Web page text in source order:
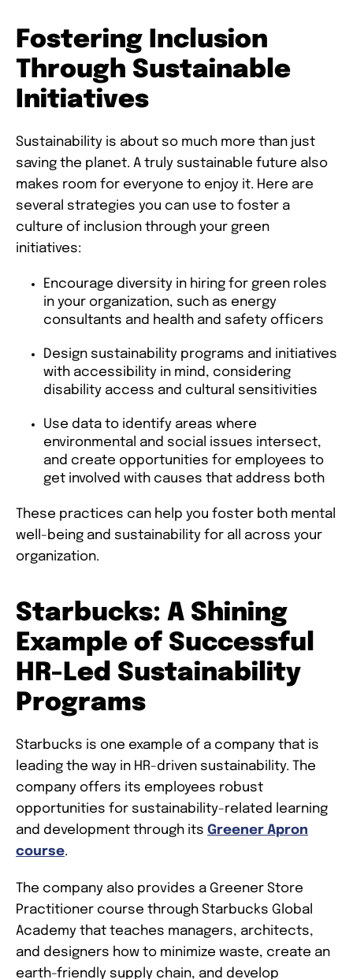
Fostering Inclusion
Through Sustainable
Initiatives
Sustainability is about so much more than just
saving the planet. A truly sustainable future also
makes room for everyone to enjoy it. Here are
several strategies you can use to foster a
culture of inclusion through your green
initiatives:
Encourage diversity in hiring for green roles
in your organization, such as energy
consultants and health and safety officers
Design sustainability programs and initiatives
with accessibility in mind, considering
disability access and cultural sensitivities
Use data to identify areas where
environmental and social issues intersect,
and create opportunities for employees to
get involved with causes that address both
These practices can help you foster both mental
well-being and sustainability for all across your
organization.
Starbucks: A Shining
Example of Successful
HR-Led Sustainability
Programs
Starbucks is one example of a company that is
leading the way in HR-driven sustainability. The
company offers its employees robust
opportunities for sustainability-related learning
and development through its Greener Apron
course.
The company also provides a Greener Store
Practitioner course through Starbucks Global
Academy that teaches managers, architects,
and designers how to minimize waste, create an
earth-friendly supply chain, and develop